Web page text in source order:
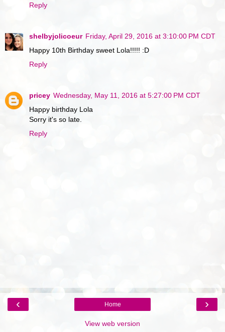
Reply
shelbyjolicoeur Friday, April 29, 2016 at 3:10:00 PM CDT
Happy 10th Birthday sweet Lola!!!!! :D
Reply
pricey Wednesday, May 11, 2016 at 5:27:00 PM CDT
Happy birthday Lola
Sorry it's so late.
Reply
‹ ›
Home
View web version